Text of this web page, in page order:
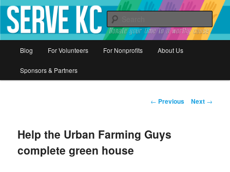
Serve KC
Donate your time to a worthy cause
Skip
to
Blog For Volunteers For Nonprofits About Us
Sponsors & Partners
Post
← Previous Next →
Help the Urban Farming Guys
complete green house